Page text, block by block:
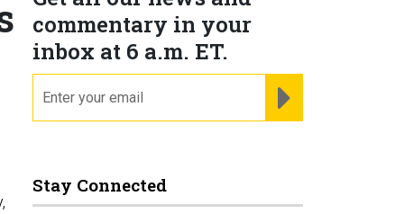
commentary in your
inbox at 6 a.m. ET.
Stay Connected